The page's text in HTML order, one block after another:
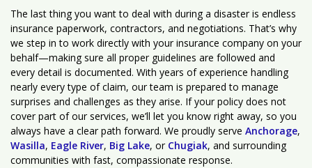
The last thing you want to deal with during a disaster is endless
insurance paperwork, contractors, and negotiations. That’s why
we step in to work directly with your insurance company on your
behalf—making sure all proper guidelines are followed and
every detail is documented. With years of experience handling
nearly every type of claim, our team is prepared to manage
surprises and challenges as they arise. If your policy does not
cover part of our services, we’ll let you know right away, so you
always have a clear path forward. We proudly serve Anchorage,
Wasilla, Eagle River, Big Lake, or Chugiak, and surrounding
communities with fast, compassionate response.